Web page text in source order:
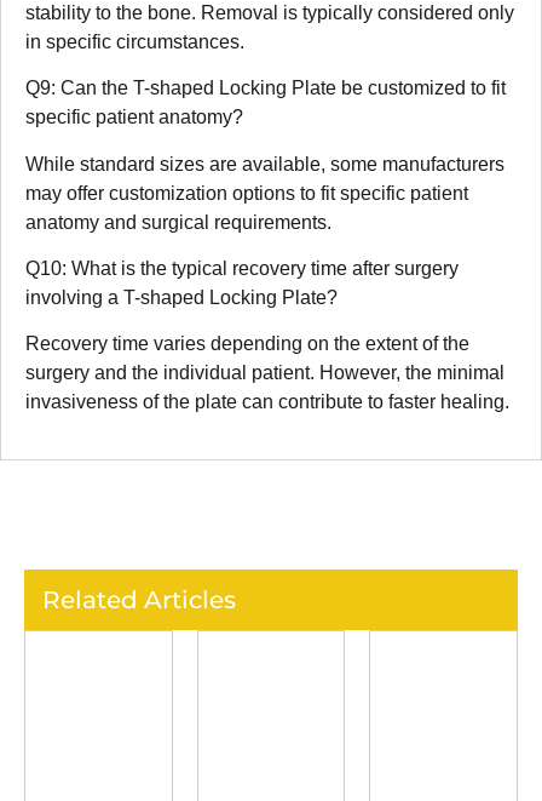
stability to the bone. Removal is typically considered only
in specific circumstances.
Q9: Can the T-shaped Locking Plate be customized to fit
specific patient anatomy?
While standard sizes are available, some manufacturers
may offer customization options to fit specific patient
anatomy and surgical requirements.
Q10: What is the typical recovery time after surgery
involving a T-shaped Locking Plate?
Recovery time varies depending on the extent of the
surgery and the individual patient. However, the minimal
invasiveness of the plate can contribute to faster healing.
Related Articles